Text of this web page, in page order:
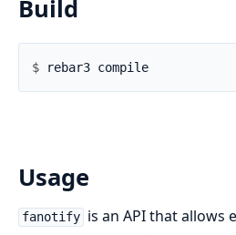
Build
$
Usage
fanotify is an API that allows